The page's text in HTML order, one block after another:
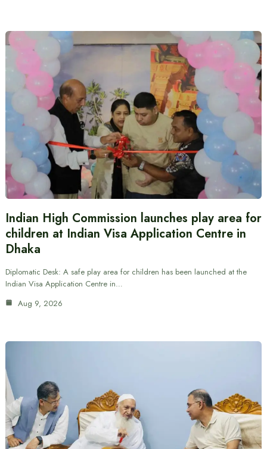
Indian High Commission launches play area for
children at Indian Visa Application Centre in
Dhaka
Diplomatic Desk: A safe play area for children has been launched at the
Indian Visa Application Centre in…
Aug 9, 2026